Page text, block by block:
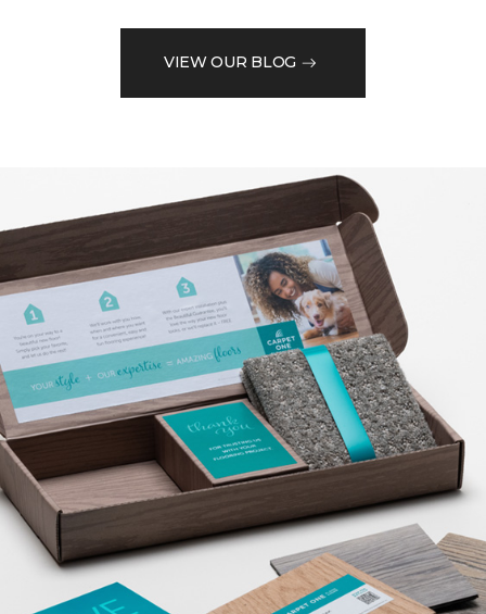
VIEW OUR BLOG